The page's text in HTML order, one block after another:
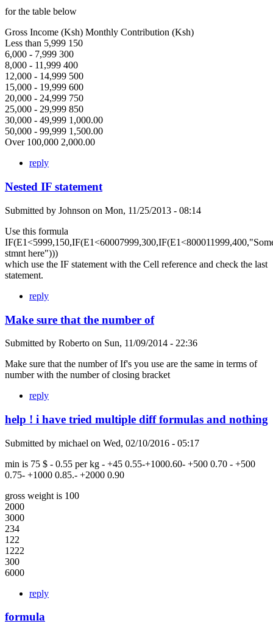
for the table below
Gross Income (Ksh) Monthly Contribution (Ksh)
Less than 5,999 150
6,000 - 7,999 300
8,000 - 11,999 400
12,000 - 14,999 500
15,000 - 19,999 600
20,000 - 24,999 750
25,000 - 29,999 850
30,000 - 49,999 1,000.00
50,000 - 99,999 1,500.00
Over 100,000 2,000.00
reply
Nested IF statement
Submitted by Johnson on Mon, 11/25/2013 - 08:14
Use this formula
stmnt here")))
which use the IF statement with the Cell reference and check the last
statement.
reply
Make sure that the number of
Submitted by Roberto on Sun, 11/09/2014 - 22:36
Make sure that the number of If's you use are the same in terms of
number with the number of closing bracket
reply
help ! i have tried multiple diff formulas and nothing
Submitted by michael on Wed, 02/10/2016 - 05:17
min is 75 $ - 0.55 per kg - +45 0.55-+1000.60- +500 0.70 - +500
0.75- +1000 0.85.- +2000 0.90
gross weight is 100
2000
3000
234
122
1222
300
6000
reply
formula